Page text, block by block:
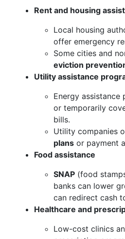
Rent and housing
Local housing
offer emergency
Some cities and
eviction
Utility assistance
Energy assistance
or temporarily
bills.
Utility companies
plans or payment
Food assistance
SNAP (food
banks can lower
can redirect cash
Healthcare and
Low-cost clinics